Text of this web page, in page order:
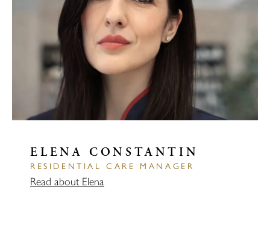
ELENA CONSTANTIN
RESIDENTIAL CARE MANAGER
Read about Elena